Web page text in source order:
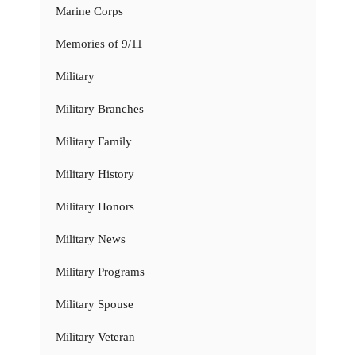
Marine Corps
Memories of 9/11
Military
Military Branches
Military Family
Military History
Military Honors
Military News
Military Programs
Military Spouse
Military Veteran